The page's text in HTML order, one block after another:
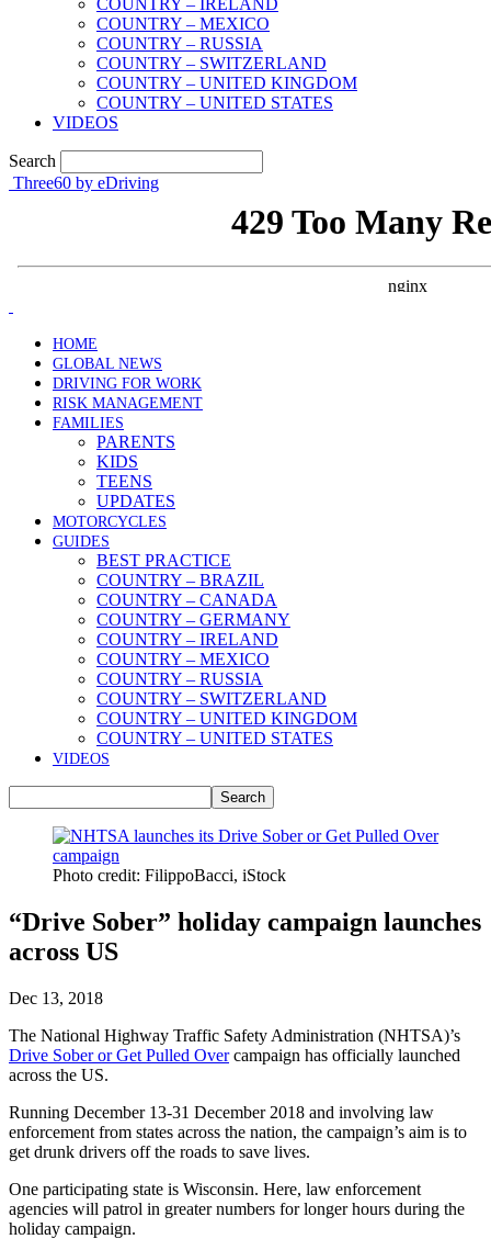
COUNTRY – IRELAND
COUNTRY – MEXICO
COUNTRY – RUSSIA
COUNTRY – SWITZERLAND
COUNTRY – UNITED KINGDOM
COUNTRY – UNITED STATES
VIDEOS
Search
Three60 by eDriving
HOME
GLOBAL NEWS
DRIVING FOR WORK
RISK MANAGEMENT
FAMILIES
PARENTS
KIDS
TEENS
UPDATES
MOTORCYCLES
GUIDES
BEST PRACTICE
COUNTRY – BRAZIL
COUNTRY – CANADA
COUNTRY – GERMANY
COUNTRY – IRELAND
COUNTRY – MEXICO
COUNTRY – RUSSIA
COUNTRY – SWITZERLAND
COUNTRY – UNITED KINGDOM
COUNTRY – UNITED STATES
VIDEOS
Photo credit: FilippoBacci, iStock
“Drive Sober” holiday campaign launches
across US
Dec 13, 2018
The National Highway Traffic Safety Administration (NHTSA)’s
Drive Sober or Get Pulled Overcampaign has officially launched
across the US.
Running December 13-31 December 2018 and involving law
enforcement from states across the nation, the campaign’s aim is to
get drunk drivers off the roads to save lives.
One participating state is Wisconsin. Here, law enforcement
agencies will patrol in greater numbers for longer hours during the
holiday campaign.